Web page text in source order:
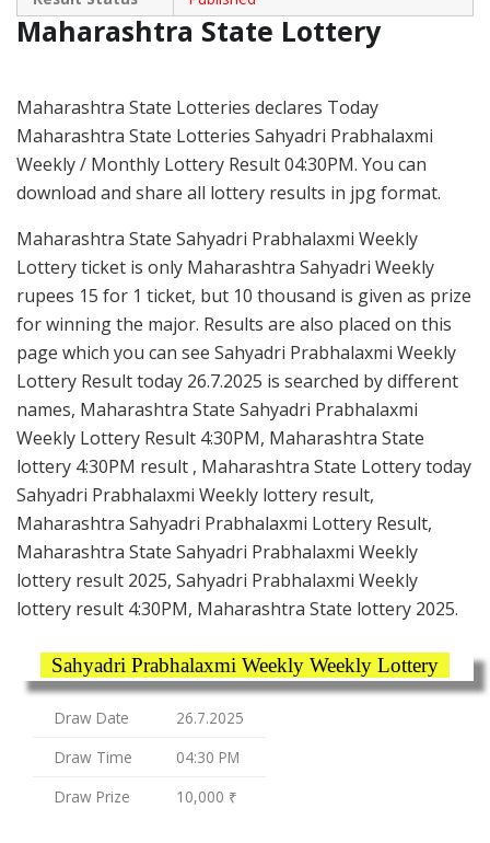
Maharashtra State Lottery
Maharashtra State Lotteries declares Today
Maharashtra State Lotteries Sahyadri Prabhalaxmi
Weekly / Monthly Lottery Result 04:30PM. You can
download and share all lottery results in jpg format.
Maharashtra State Sahyadri Prabhalaxmi Weekly
Lottery ticket is only Maharashtra Sahyadri Weekly
rupees 15 for 1 ticket, but 10 thousand is given as prize
for winning the major. Results are also placed on this
page which you can see Sahyadri Prabhalaxmi Weekly
Lottery Result today 26.7.2025 is searched by different
names, Maharashtra State Sahyadri Prabhalaxmi
Weekly Lottery Result 4:30PM, Maharashtra State
lottery 4:30PM result , Maharashtra State Lottery today
Sahyadri Prabhalaxmi Weekly lottery result,
Maharashtra Sahyadri Prabhalaxmi Lottery Result,
Maharashtra State Sahyadri Prabhalaxmi Weekly
lottery result 2025, Sahyadri Prabhalaxmi Weekly
lottery result 4:30PM, Maharashtra State lottery 2025.
Sahyadri Prabhalaxmi Weekly Weekly Lottery
Draw Date
26.7.2025
Draw Time
04:30 PM
Draw Prize
10,000 ₹